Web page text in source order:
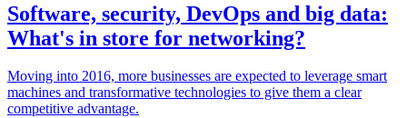
Software, security, DevOps and big data:
What's in store for networking?
Moving into 2016, more businesses are expected to leverage smart
machines and transformative technologies to give them a clear
competitive advantage.